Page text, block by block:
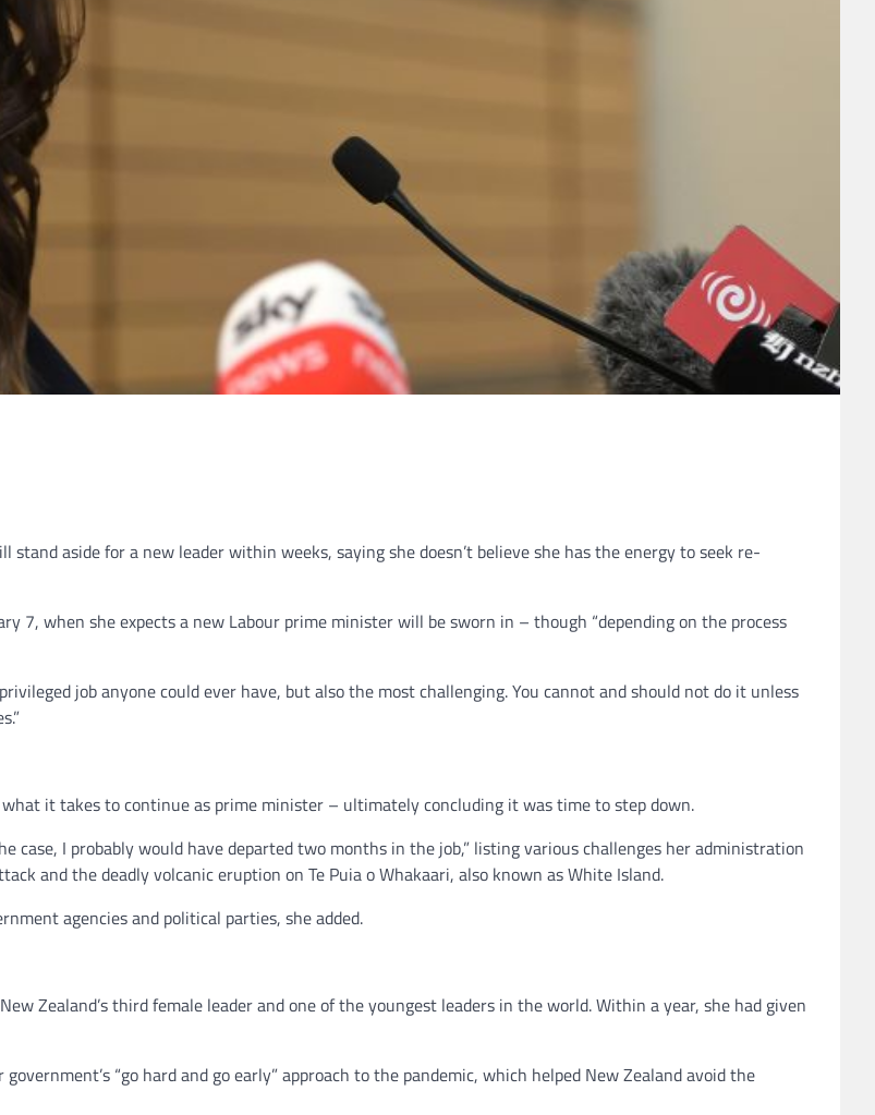
stand aside for a new leader within weeks, saying she doesn’t believe she has the energy to seek re-
7, when she expects a new Labour prime minister will be sworn in – though “depending on the process
job anyone could ever have, but also the most challenging. You cannot and should not do it unless
it takes to continue as prime minister – ultimately concluding it was time to step down.
case, I probably would have departed two months in the job,” listing various challenges her administration
and the deadly volcanic eruption on Te Puia o Whakaari, also known as White Island.
agencies and political parties, she added.
Zealand’s third female leader and one of the youngest leaders in the world. Within a year, she had given
“go hard and go early” approach to the pandemic, which helped New Zealand avoid the